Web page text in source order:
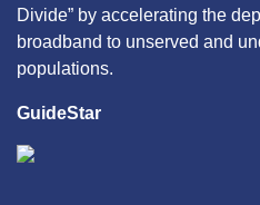
Divide” by accelerating the
broadband to unserved and
populations.
GuideStar